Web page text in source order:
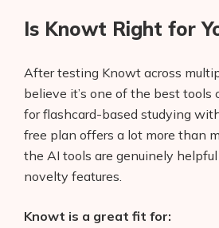
Is Knowt Right for
After testing Knowt across
believe it’s one of the best tools
for flashcard-based studying
free plan offers a lot more than
the AI tools are genuinely
novelty features.
Knowt is a great fit for: